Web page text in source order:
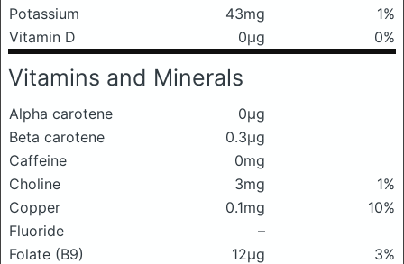
Potassium
43mg
1%
Vitamin D
0μg 0%
Vitamins and Minerals
Alpha carotene
0μg
Beta carotene
0.3μg
Caffeine
0mg
Choline
3mg
1%
Copper
0.1mg
10%
Fluoride
–
Folate (B9)
12μg
3%